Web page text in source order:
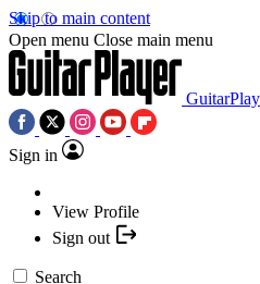
Skip to main content
Open menu Close main menu
Sign in
View Profile
Sign out
Search